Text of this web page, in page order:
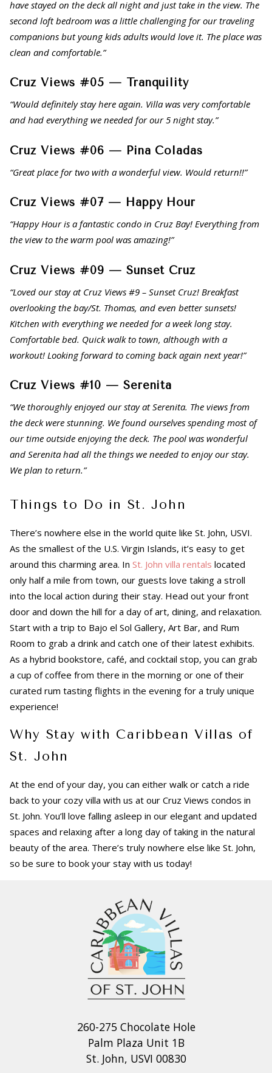
have stayed on the deck all night and just take in the view. The
second loft bedroom was a little challenging for our traveling
companions but young kids adults would love it. The place was
clean and comfortable.”
Cruz Views #05 — Tranquility
“Would definitely stay here again. Villa was very comfortable
and had everything we needed for our 5 night stay.”
Cruz Views #06 — Pina Coladas
“Great place for two with a wonderful view. Would return!!”
Cruz Views #07 — Happy Hour
“Happy Hour is a fantastic condo in Cruz Bay! Everything from
the view to the warm pool was amazing!”
Cruz Views #09 — Sunset Cruz
“Loved our stay at Cruz Views #9 – Sunset Cruz! Breakfast
overlooking the bay/St. Thomas, and even better sunsets!
Kitchen with everything we needed for a week long stay.
Comfortable bed. Quick walk to town, although with a
workout! Looking forward to coming back again next year!”
Cruz Views #10 — Serenita
“We thoroughly enjoyed our stay at Serenita. The views from
the deck were stunning. We found ourselves spending most of
our time outside enjoying the deck. The pool was wonderful
and Serenita had all the things we needed to enjoy our stay.
We plan to return.”
Things to Do in St. John
There’s nowhere else in the world quite like St. John, USVI.
As the smallest of the U.S. Virgin Islands, it’s easy to get
around this charming area. InSt. John villa rentals located
only half a mile from town, our guests love taking a stroll
into the local action during their stay. Head out your front
door and down the hill for a day of art, dining, and relaxation.
Start with a trip to Bajo el Sol Gallery, Art Bar, and Rum
Room to grab a drink and catch one of their latest exhibits.
As a hybrid bookstore, café, and cocktail stop, you can grab
a cup of coffee from there in the morning or one of their
curated rum tasting flights in the evening for a truly unique
experience!
Why Stay with Caribbean Villas of
St. John
At the end of your day, you can either walk or catch a ride
back to your cozy villa with us at our Cruz Views condos in
St. John. You’ll love falling asleep in our elegant and updated
spaces and relaxing after a long day of taking in the natural
beauty of the area. There’s truly nowhere else like St. John,
so be sure to book your stay with us today!
260-275 Chocolate Hole
Palm Plaza Unit 1B
St. John, USVI 00830